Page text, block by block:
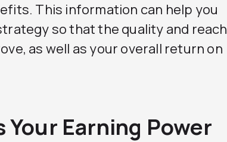
This information can help you
so that the quality and reach
as well as your overall return on
Earning Power